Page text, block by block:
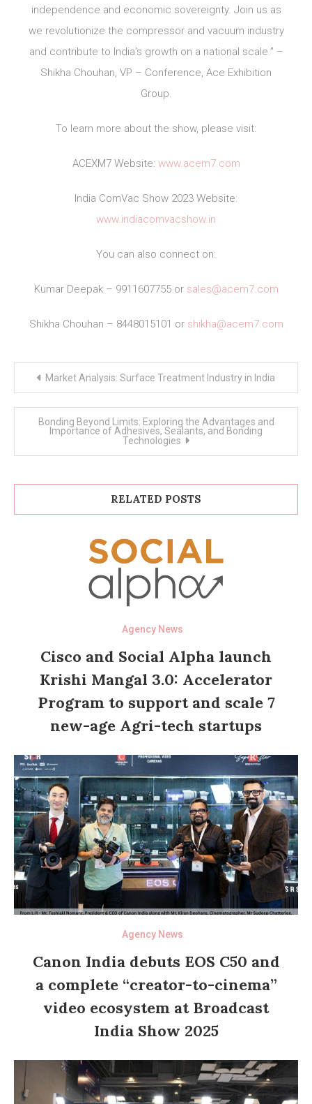
independence and economic sovereignty. Join us as
we revolutionize the compressor and vacuum industry
and contribute to India’s growth on a national scale.” –
Shikha Chouhan, VP – Conference, Ace Exhibition
Group.
To learn more about the show, please visit:
ACEXM7 Website: www.acem7.com
India ComVac Show 2023 Website:
www.indiacomvacshow.in
You can also connect on:
Kumar Deepak – 9911607755 or sales@acem7.com
Shikha Chouhan – 8448015101 or shikha@acem7.com
Market Analysis: Surface Treatment Industry in India
Bonding Beyond Limits: Exploring the Advantages and
Importance of Adhesives, Sealants, and Bonding
Technologies
RELATED POSTS
Agency News
Cisco and Social Alpha launch
Krishi Mangal 3.0: Accelerator
Program to support and scale 7
new-age Agri-tech startups
Agency News
Canon India debuts EOS C50 and
a complete “creator-to-cinema”
video ecosystem at Broadcast
India Show 2025